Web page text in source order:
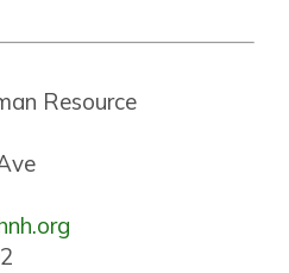
Resource